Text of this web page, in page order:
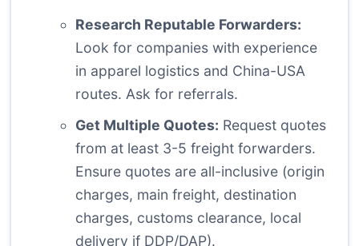
Research Reputable Forwarders:
Look for companies with experience
in apparel logistics and China-USA
routes. Ask for referrals.
Get Multiple Quotes: Request quotes
from at least 3-5 freight forwarders.
Ensure quotes are all-inclusive (origin
charges, main freight, destination
charges, customs clearance, local
delivery if DDP/DAP).